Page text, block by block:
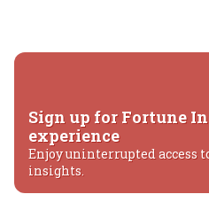
Sign up for Fortune
experience
Enjoy uninterrupted access
insights.